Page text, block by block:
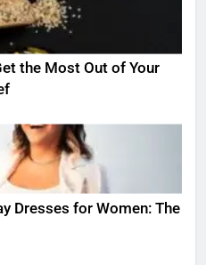
the Most Out of Your
Dresses for Women: The